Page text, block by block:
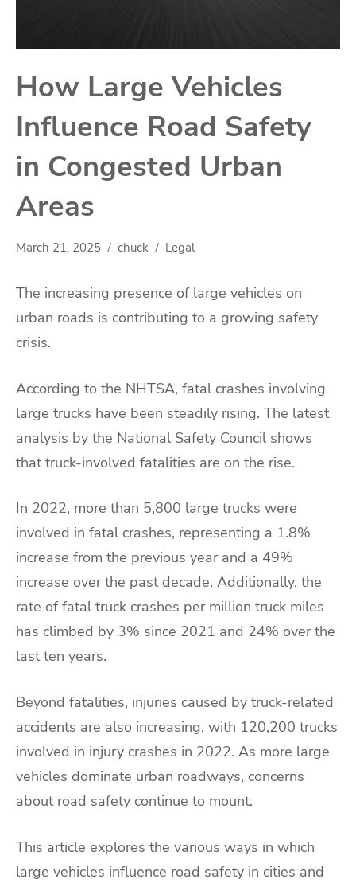
How Large Vehicles
Influence Road Safety
in Congested Urban
Areas
March 21, 2025 chuck Legal
The increasing presence of large vehicles on
urban roads is contributing to a growing safety
crisis.
According to the NHTSA, fatal crashes involving
large trucks have been steadily rising. The latest
analysis by the National Safety Council shows
that truck-involved fatalities are on the rise.
In 2022, more than 5,800 large trucks were
involved in fatal crashes, representing a 1.8%
increase from the previous year and a 49%
increase over the past decade. Additionally, the
rate of fatal truck crashes per million truck miles
has climbed by 3% since 2021 and 24% over the
last ten years.
Beyond fatalities, injuries caused by truck-related
accidents are also increasing, with 120,200 trucks
involved in injury crashes in 2022. As more large
vehicles dominate urban roadways, concerns
about road safety continue to mount.
This article explores the various ways in which
large vehicles influence road safety in cities and